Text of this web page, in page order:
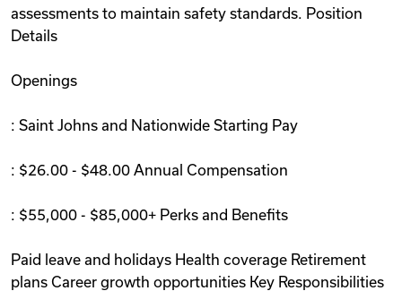
assessments to maintain safety standards. Position
Details
Openings
: Saint Johns and Nationwide Starting Pay
: $26.00 - $48.00 Annual Compensation
: $55,000 - $85,000+ Perks and Benefits
Paid leave and holidays Health coverage Retirement
plans Career growth opportunities Key Responsibilities